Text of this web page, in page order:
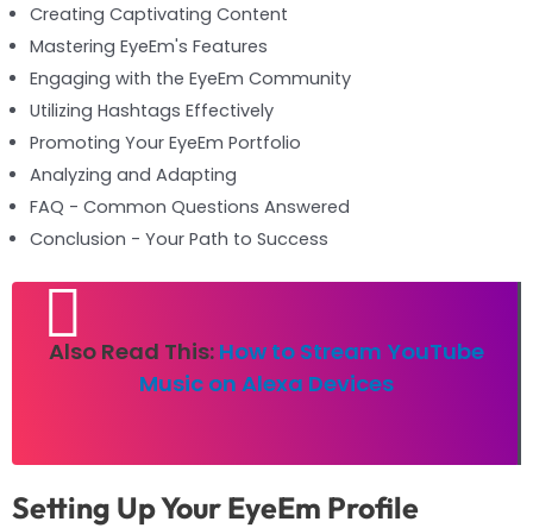
Creating Captivating Content
Mastering EyeEm's Features
Engaging with the EyeEm Community
Utilizing Hashtags Effectively
Promoting Your EyeEm Portfolio
Analyzing and Adapting
FAQ - Common Questions Answered
Conclusion - Your Path to Success
Also Read This: How to Stream YouTube
Music on Alexa Devices
Setting Up Your EyeEm Profile